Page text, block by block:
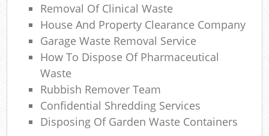
Removal Of Clinical Waste
House And Property Clearance Company
Garage Waste Removal Service
How To Dispose Of Pharmaceutical
Waste
Rubbish Remover Team
Confidential Shredding Services
Disposing Of Garden Waste Containers